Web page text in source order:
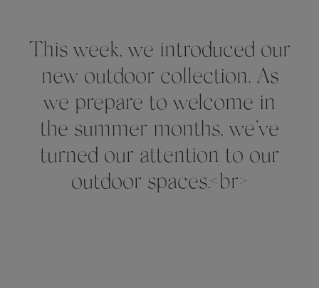
This week, we introduced our
new outdoor collection. As
we prepare to welcome in
the summer months, we’ve
turned our attention to our
outdoor spaces.<br>